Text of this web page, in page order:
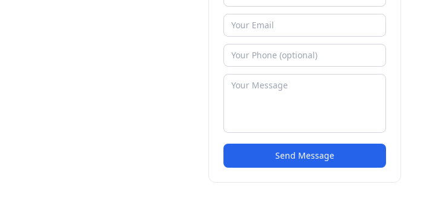
Send Message